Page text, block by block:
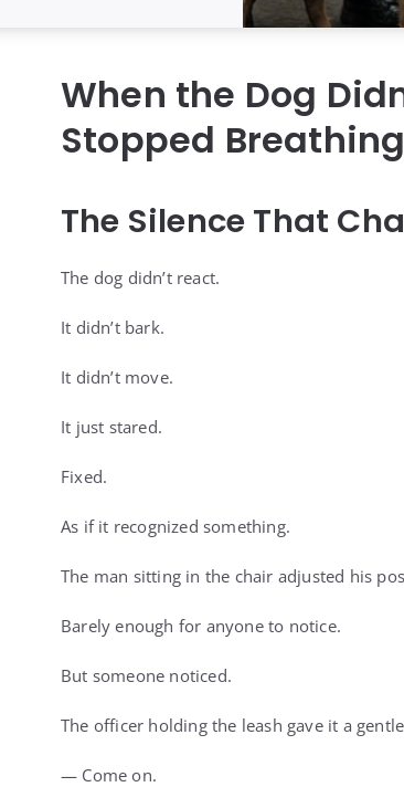
When the Dog
Stopped Breathing
The Silence That
The dog didn’t react.
It didn’t bark.
It didn’t move.
It just stared.
Fixed.
As if it recognized something.
The man sitting in the chair adjusted his
Barely enough for anyone to notice.
But someone noticed.
The officer holding the leash gave it a
— Come on.